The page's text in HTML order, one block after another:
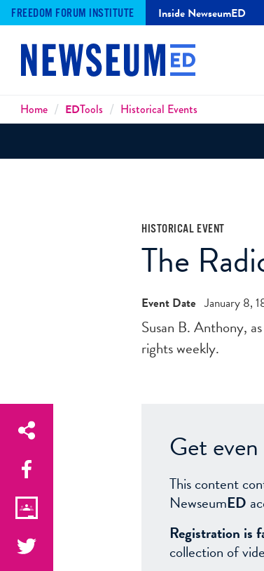
FREEDOM FORUM INSTITUTE Inside NewseumED
Breadcrumbs
Home EDTools Historical Events
HISTORICAL EVENT
The
Event Date January 8,
Susan B. Anthony,
rights weekly.
Get
This content
NewseumED
Registration is
collection of